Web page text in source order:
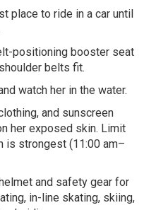
place to ride in a car until
positioning booster seat
belts fit.
watch her in the water.
and sunscreen
her exposed skin. Limit
is strongest (11:00 am–
and safety gear for
in-line skating, skiing,